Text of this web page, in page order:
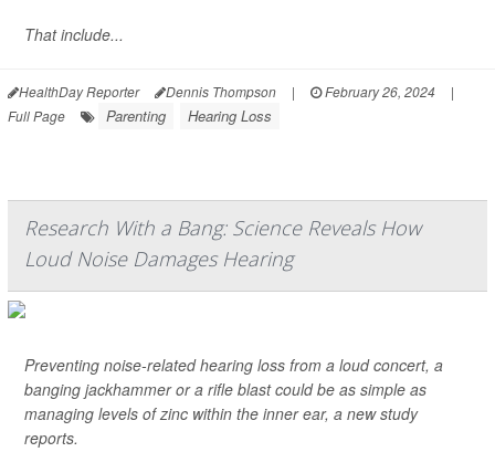
That include...
HealthDay Reporter Dennis Thompson | February 26, 2024
|
Full Page
Parenting Hearing Loss
Research With a Bang: Science Reveals How
Loud Noise Damages Hearing
Preventing noise-related hearing loss from a loud concert, a
banging jackhammer or a rifle blast could be as simple as
managing levels of zinc within the inner ear, a new study
reports.